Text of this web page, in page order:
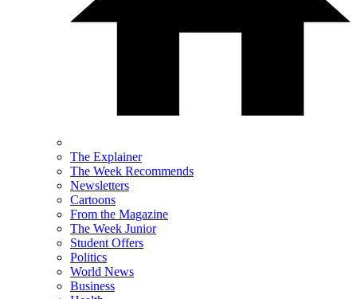
The Explainer
The Week Recommends
Newsletters
Cartoons
From the Magazine
The Week Junior
Student Offers
Politics
World News
Business